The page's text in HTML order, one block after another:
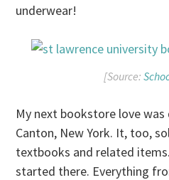
underwear!
[Source:
My next bookstore love was
Canton, New York. It, too,
textbooks and related
started there. Everything